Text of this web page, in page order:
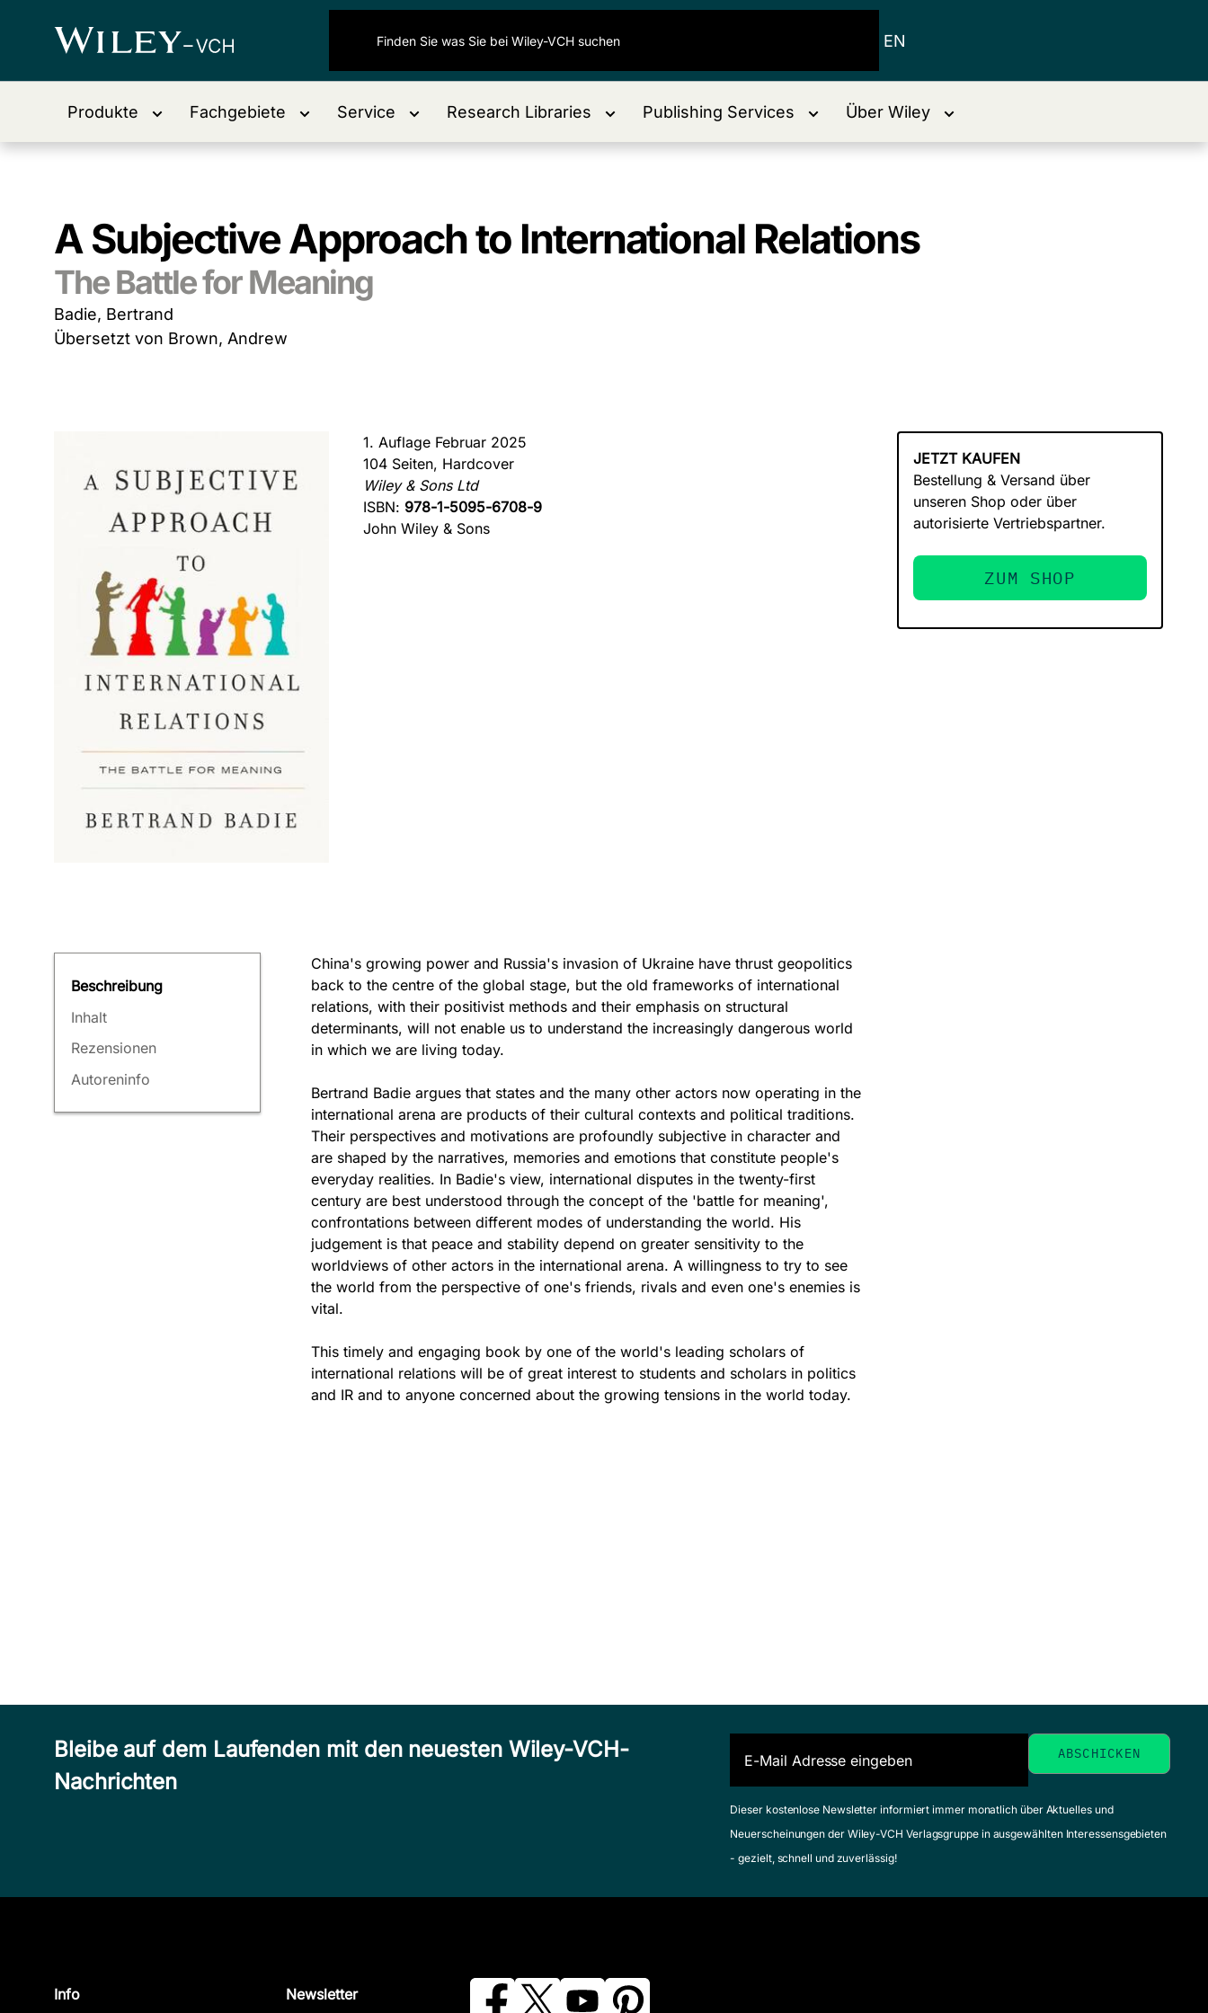
EN
Produkte Fachgebiete Service Research Libraries Publishing Services Über Wiley
A Subjective Approach to International Relations
The Battle for Meaning
Badie, Bertrand
Übersetzt von Brown, Andrew
1. Auflage Februar 2025
104 Seiten, Hardcover
Wiley & Sons Ltd
ISBN: 978-1-5095-6708-9
John Wiley & Sons
JETZT KAUFEN
Bestellung & Versand über
unseren Shop oder über
autorisierte Vertriebspartner.
ZUM SHOP
Beschreibung
Inhalt
Rezensionen
Autoreninfo
China's growing power and Russia's invasion of Ukraine have thrust geopolitics
back to the centre of the global stage, but the old frameworks of international
relations, with their positivist methods and their emphasis on structural
determinants, will not enable us to understand the increasingly dangerous world
in which we are living today.
Bertrand Badie argues that states and the many other actors now operating in the
international arena are products of their cultural contexts and political traditions.
Their perspectives and motivations are profoundly subjective in character and
are shaped by the narratives, memories and emotions that constitute people's
everyday realities. In Badie's view, international disputes in the twenty-first
century are best understood through the concept of the 'battle for meaning',
confrontations between different modes of understanding the world. His
judgement is that peace and stability depend on greater sensitivity to the
worldviews of other actors in the international arena. A willingness to try to see
the world from the perspective of one's friends, rivals and even one's enemies is
vital.
This timely and engaging book by one of the world's leading scholars of
international relations will be of great interest to students and scholars in politics
and IR and to anyone concerned about the growing tensions in the world today.
Bleibe auf dem Laufenden mit den neuesten Wiley-VCH-
Nachrichten
Dieser kostenlose Newsletter informiert immer monatlich über Aktuelles und
Neuerscheinungen der Wiley-VCH Verlagsgruppe in ausgewählten Interessensgebieten
- gezielt, schnell und zuverlässig!
Info Newsletter